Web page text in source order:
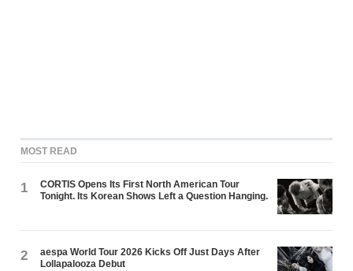
MOST READ
1
CORTIS Opens Its First North American Tour
Tonight. Its Korean Shows Left a Question Hanging.
2
aespa World Tour 2026 Kicks Off Just Days After
Lollapalooza Debut